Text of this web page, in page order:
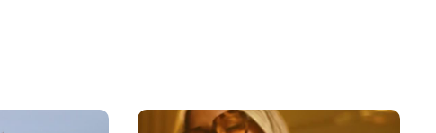
Image